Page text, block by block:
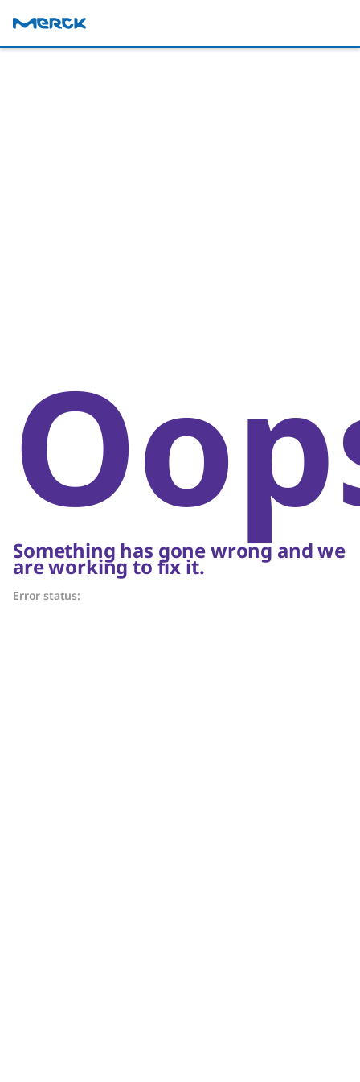
Something has gone wrong and we
are working to fix it.
Error status: